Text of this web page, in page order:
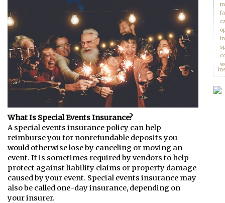
What Is Special Events Insurance?
A special events insurance policy can help
reimburse you for nonrefundable deposits you
would otherwise lose by canceling or moving an
event. It is sometimes required by vendors to help
protect against liability claims or property damage
caused by your event. Special events insurance may
also be called one-day insurance, depending on
your insurer.